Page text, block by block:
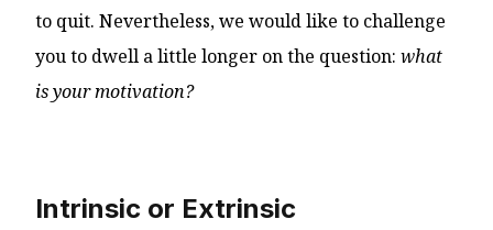
to quit. Nevertheless, we would like to challenge
you to dwell a little longer on the question: what
is your motivation?
Intrinsic or Extrinsic